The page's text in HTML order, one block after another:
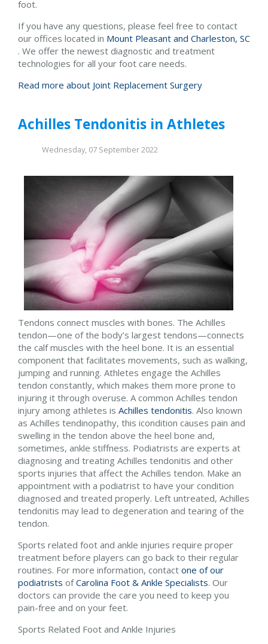
foot.
If you have any questions, please feel free to contact
our offices located in Mount Pleasant and Charleston, SC
. We offer the newest diagnostic and treatment
technologies for all your foot care needs.
Read more about Joint Replacement Surgery
Achilles Tendonitis in Athletes
Wednesday, 07 September 2022
Tendons connect muscles with bones. The Achilles
tendon—one of the body’s largest tendons—connects
the calf muscles with the heel bone. It is an essential
component that facilitates movements, such as walking,
jumping and running. Athletes engage the Achilles
tendon constantly, which makes them more prone to
injuring it through overuse. A common Achilles tendon
injury among athletes is Achilles tendonitis. Also known
as Achilles tendinopathy, this icondition causes pain and
swelling in the tendon above the heel bone and,
sometimes, ankle stiffness. Podiatrists are experts at
diagnosing and treating Achilles tendonitis and other
sports injuries that affect the Achilles tendon. Make an
appointment with a podiatrist to have your condition
diagnosed and treated properly. Left untreated, Achilles
tendonitis may lead to degeneration and tearing of the
tendon.
Sports related foot and ankle injuries require proper
treatment before players can go back to their regular
routines. For more information, contact one of our
podiatrists ofCarolina Foot & Ankle Specialists. Our
doctors can provide the care you need to keep you
pain-free and on your feet.
Sports Related Foot and Ankle Injuries